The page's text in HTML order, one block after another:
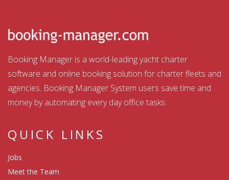
Booking Manager is a world-leading yacht charter
software and online booking solution for charter fleets and
agencies. Booking Manager System users save time and
money by automating every day office tasks.
QUICK LINKS
Jobs
Meet the Team